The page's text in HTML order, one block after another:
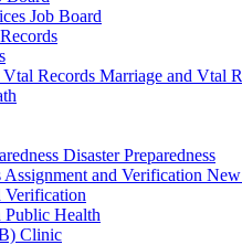
Job Board
Marriage and Vtal
Disaster Preparedness
Verification
Public Health
Clinic